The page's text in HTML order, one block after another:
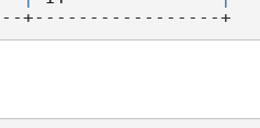
+-----------------+